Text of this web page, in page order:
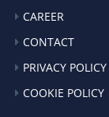
CAREER
CONTACT
PRIVACY POLICY
COOKIE POLICY